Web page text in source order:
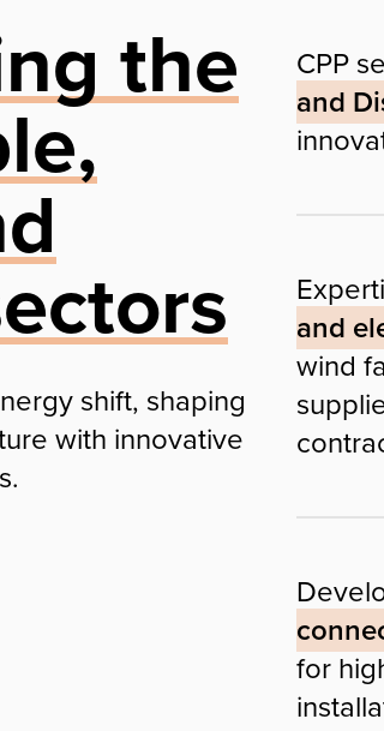
the
shift, shaping
with innovative
CPP
and
and
wind
for